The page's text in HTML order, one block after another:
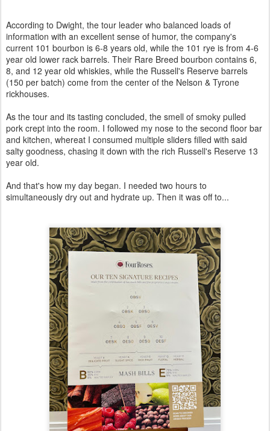
According to Dwight, the tour leader who balanced loads of
information with an excellent sense of humor, the company's
current 101 bourbon is 6-8 years old, while the 101 rye is from 4-6
year old lower rack barrels. Their Rare Breed bourbon contains 6,
8, and 12 year old whiskies, while the Russell's Reserve barrels
(150 per batch) come from the center of the Nelson & Tyrone
rickhouses.
As the tour and its tasting concluded, the smell of smoky pulled
pork crept into the room. I followed my nose to the second floor bar
and kitchen, whereat I consumed multiple sliders filled with said
salty goodness, chasing it down with the rich Russell's Reserve 13
year old.
And that's how my day began. I needed two hours to
simultaneously dry out and hydrate up. Then it was off to...